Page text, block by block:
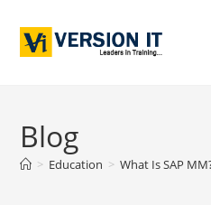
Blog
> Education > What Is SAP